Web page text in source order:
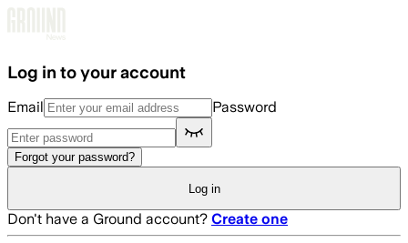
Log in to your account
Email Password
Forgot your password?
Log in
Don't have a Ground account? Create one